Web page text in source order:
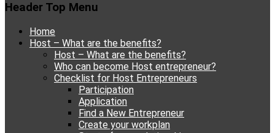
Header Top Menu
Skip
Home
Host – What are the benefits?
Host – What are the benefits?
Who can become Host entrepreneur?
Checklist for Host Entrepreneurs
Participation
Application
Find a New Entrepreneur
Create your workplan